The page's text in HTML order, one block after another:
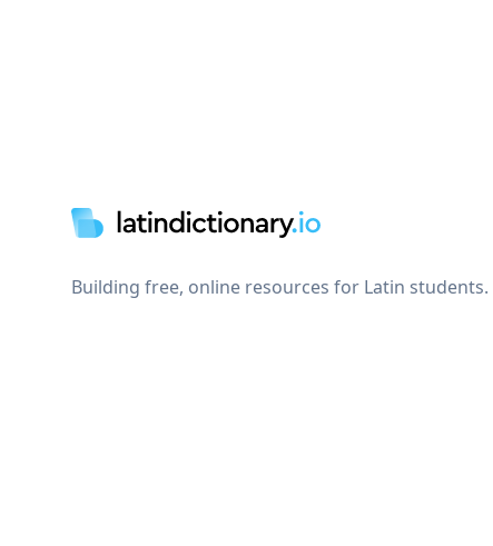
Building free, online resources for Latin students.